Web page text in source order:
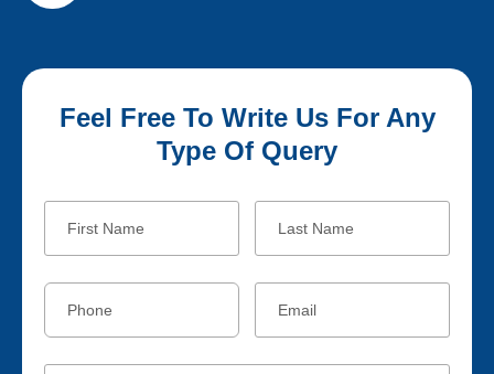
Feel Free To Write Us For Any
Type Of Query